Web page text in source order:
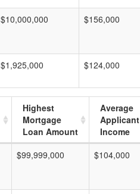
$10,000,000 $156,000
$1,925,000 $124,000
Highest
Mortgage
Loan Amount
Average
Applicant
Income
$99,999,000 $104,000